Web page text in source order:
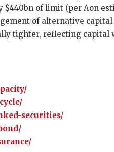
$440bn of limit (per Aon
of alternative capital
tighter, reflecting
securities/